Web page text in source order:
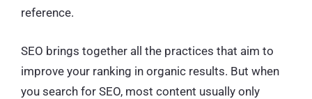
reference.
SEO brings together all the practices that aim to
improve your ranking in organic results. But when
you search for SEO, most content usually only